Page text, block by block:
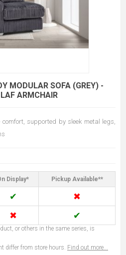
MODULAR SOFA (GREY) -
ARMCHAIR
supported by sleek metal legs,
Display* Pickup Available**
✔ ✖
✖ ✔
or others in the same series, is
differ from store hours. Find out more...